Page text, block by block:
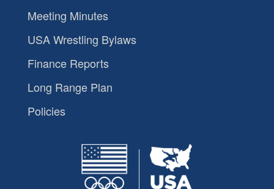
Meeting Minutes
USA Wrestling Bylaws
Finance Reports
Long Range Plan
Policies